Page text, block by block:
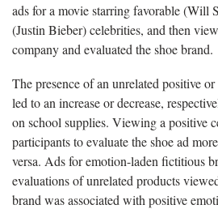
ads for a movie starring favorable (Will
(Justin Bieber) celebrities, and then
company and evaluated the shoe brand.
The presence of an unrelated positive
led to an increase or decrease,
on school supplies. Viewing a positive
participants to evaluate the shoe ad
versa. Ads for emotion-laden fictitious
evaluations of unrelated products
brand was associated with positive